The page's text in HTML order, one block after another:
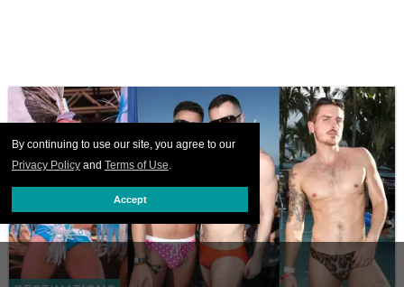
By continuing to use our site, you agree to our
Privacy Policy and Terms of Use.
Accept